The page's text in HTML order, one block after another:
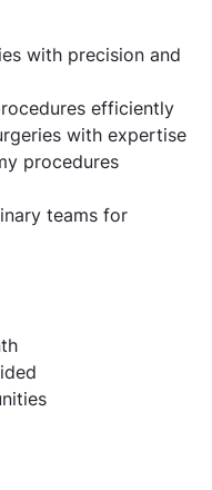
with precision and
efficiently
with expertise
procedures
teams for